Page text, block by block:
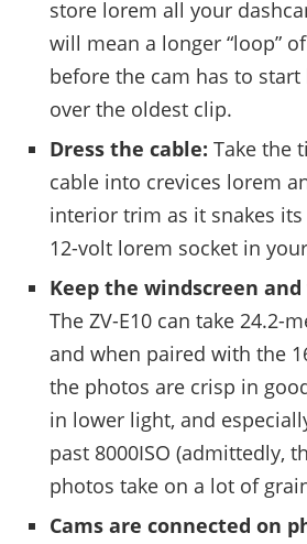
store lorem all your
will mean a longer “loop”
before the cam has to
over the oldest clip.
Dress the cable: Take the
cable into crevices lorem
interior trim as it snakes
12-volt lorem socket in
Keep the windscreen
The ZV-E10 can take 24.2-
and when paired with the
the photos are crisp in
in lower light, and
past 8000ISO (admittedly,
photos take on a lot of
Cams are connected on